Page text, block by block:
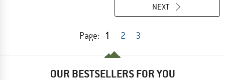
Page: 1 2 3
NEXT
OUR BESTSELLERS FOR YOU